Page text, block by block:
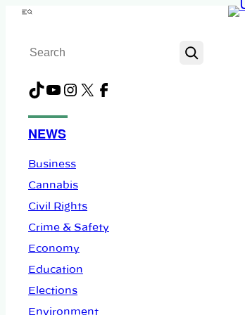
Skip
content
Menu
Search
TikTok
YouTube
Instagram
X Facebook
NEWS
Business
Cannabis
Civil Rights
Crime & Safety
Economy
Education
Elections
Environment